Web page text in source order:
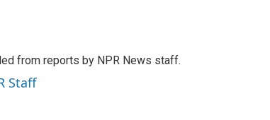
from reports by NPR News staff.
Staff